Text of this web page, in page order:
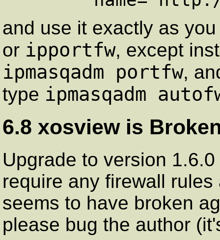
and use it exactly as
or ipportfw, except
ipmasqadm portfw,
type ipmasqadm
6.8 xosview is
Upgrade to version
require any firewall
seems to have broken
please bug the author